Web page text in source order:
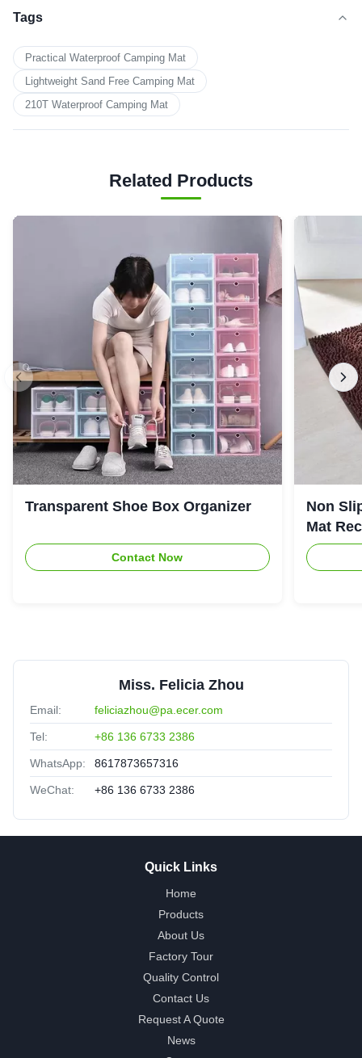
Tags
Practical Waterproof Camping Mat
Lightweight Sand Free Camping Mat
210T Waterproof Camping Mat
Related Products
Transparent Shoe Box Organizer
Contact Now
Non
Mat
Miss. Felicia Zhou
Email: feliciazhou@pa.ecer.com
Tel: +86 136 6733 2386
WhatsApp: 8617873657316
WeChat: +86 136 6733 2386
Quick Links
Home
Products
About Us
Factory Tour
Quality Control
Contact Us
Request A Quote
News